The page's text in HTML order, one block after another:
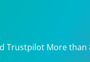
Trustpilot More